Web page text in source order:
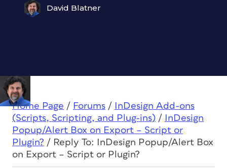
David Blatner
Home Page / Forums /
InDesign Add-ons
(Scripts, Scripting, and Plug-ins) /
InDesign
Popup/Alert Box on Export – Script or
Plugin? / Reply To: InDesign Popup/Alert Box
on Export – Script or Plugin?